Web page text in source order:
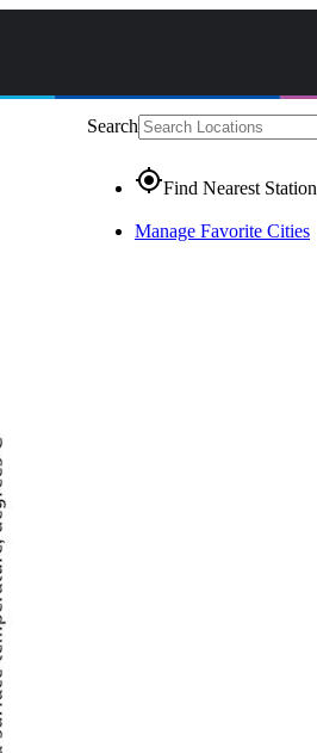
Search
gps_fixedFind Nearest Station
Manage Favorite Cities